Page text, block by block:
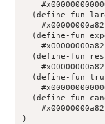
(define-fun
(define-fun
(define-fun
(define-fun
(define-fun
)